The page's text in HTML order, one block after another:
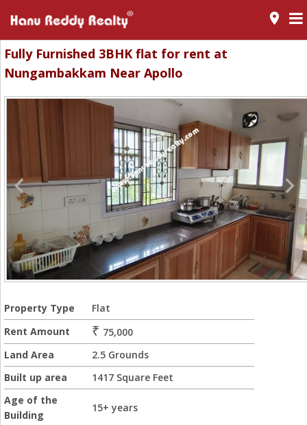
room
Fully Furnished 3BHK flat for rent at
Nungambakkam Near Apollo
Property Type
Flat
Rent Amount
₹ 75,000
Land Area
2.5 Grounds
Built up area
1417 Square Feet
Age of the
Building
15+ years